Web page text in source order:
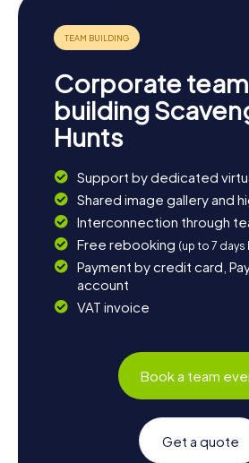
Corporate team
building
Hunts
Support by dedicated
Shared image gallery and
Interconnection through
Free rebooking (up to 7
Payment by credit card,
account
VAT invoice
Book a team
Get a quote